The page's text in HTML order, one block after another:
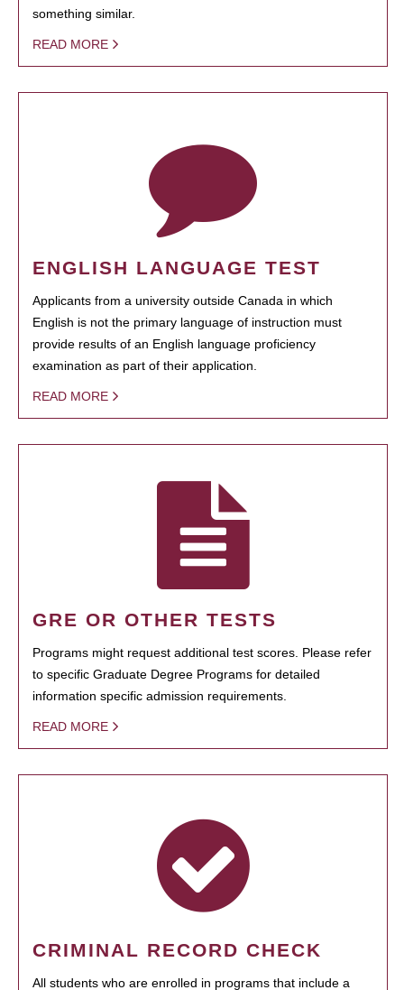
something similar.
READ MORE
ENGLISH LANGUAGE TEST
Applicants from a university outside Canada in which
English is not the primary language of instruction must
provide results of an English language proficiency
examination as part of their application.
READ MORE
GRE OR OTHER TESTS
Programs might request additional test scores. Please refer
to specific Graduate Degree Programs for detailed
information specific admission requirements.
READ MORE
CRIMINAL RECORD CHECK
All students who are enrolled in programs that include a